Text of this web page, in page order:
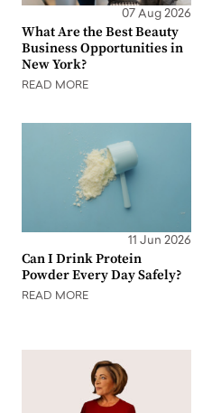
07 Aug 2026
What Are the Best Beauty
Business Opportunities in
New York?
READ MORE
11 Jun 2026
Can I Drink Protein
Powder Every Day Safely?
READ MORE